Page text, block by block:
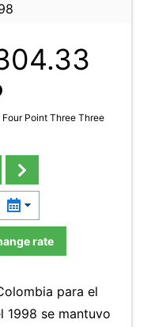
Point Three Three
rate
para el
1998 se mantuvo